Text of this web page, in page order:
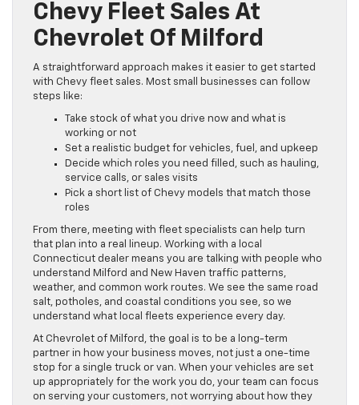
Chevy Fleet Sales At
Chevrolet Of Milford
A straightforward approach makes it easier to get started
with Chevy fleet sales. Most small businesses can follow
steps like:
Take stock of what you drive now and what is
working or not
Set a realistic budget for vehicles, fuel, and upkeep
Decide which roles you need filled, such as hauling,
service calls, or sales visits
Pick a short list of Chevy models that match those
roles
From there, meeting with fleet specialists can help turn
that plan into a real lineup. Working with a local
Connecticut dealer means you are talking with people who
understand Milford and New Haven traffic patterns,
weather, and common work routes. We see the same road
salt, potholes, and coastal conditions you see, so we
understand what local fleets experience every day.
At Chevrolet of Milford, the goal is to be a long-term
partner in how your business moves, not just a one-time
stop for a single truck or van. When your vehicles are set
up appropriately for the work you do, your team can focus
on serving your customers, not worrying about how they